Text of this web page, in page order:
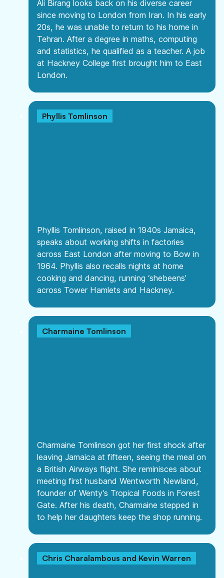
Ali Birang looks back on his diverse career
since moving to London from Iran. In his early
20s, he was unable to return to his home in
Tehran. After a degree in maths, computing
and statistics, he qualified as a teacher. A job
at Hackney College first brought him to East
London.
Phyllis Tomlinson
Phyllis Tomlinson, raised in 1940s Jamaica,
speaks about working shifts in factories
across East London after moving to Bow in
1964. Phyllis also recalls nights at home
cooking and dancing, running ‘shebeens’
across Tower Hamlets and Hackney.
Charmaine Tomlinson
Charmaine Tomlinson got her first shock after
leaving Jamaica at fifteen, seeing the meal on
a British Airways flight. She reminisces about
meeting first husband Wentworth Newland,
founder of Wenty’s Tropical Foods in Forest
Gate. After his death, Charmaine stepped in
to help her daughters keep the shop running.
Chris Charalambous and Kevin Warren